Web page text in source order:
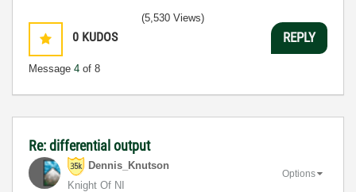
0 KUDOS
Message 4 of 8
(5,530 Views)
REPLY
Re: differential output
Dennis_Knutson
Knight Of NI
Options